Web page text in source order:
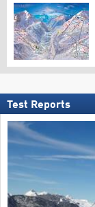
Test Reports